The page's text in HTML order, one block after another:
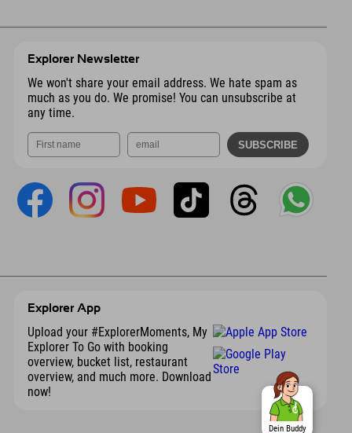
Explorer Newsletter
We won't share your email address. We hate spam as
much as you do. We promise! You can unsubscribe at
any time.
Explorer App
Upload your #ExplorerMoments, My
Explorer To Go with booking
overview, bucket list, restaurant
overview, and much more. Download
now!
Dein Buddy